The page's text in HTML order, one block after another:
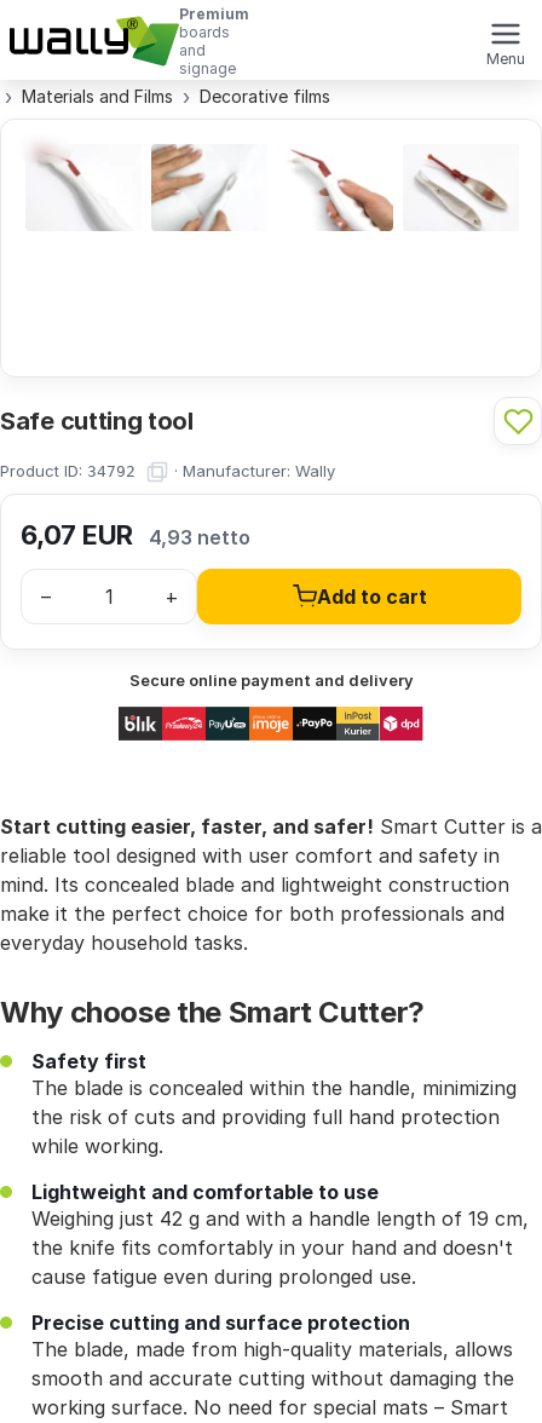
Premium
boards
and
signage
Menu
Materials and Films Decorative films
Safe cutting tool
Product ID: 34792 · Manufacturer: Wally
6,07 EUR 4,93 netto
– + Add to cart
Secure online payment and delivery
Start cutting easier, faster, and safer! Smart Cutter is a
reliable tool designed with user comfort and safety in
mind. Its concealed blade and lightweight construction
make it the perfect choice for both professionals and
everyday household tasks.
Why choose the Smart Cutter?
Safety first
The blade is concealed within the handle, minimizing
the risk of cuts and providing full hand protection
while working.
Lightweight and comfortable to use
Weighing just 42 g and with a handle length of 19 cm,
the knife fits comfortably in your hand and doesn't
cause fatigue even during prolonged use.
Precise cutting and surface protection
The blade, made from high-quality materials, allows
smooth and accurate cutting without damaging the
working surface. No need for special mats – Smart